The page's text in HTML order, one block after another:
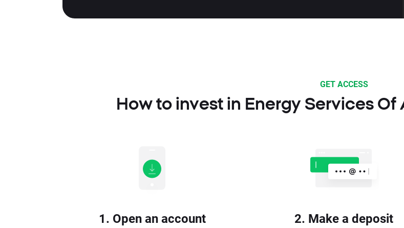
GET ACCESS
How to invest in Energy Services Of
1. Open an account 2. Make a deposit